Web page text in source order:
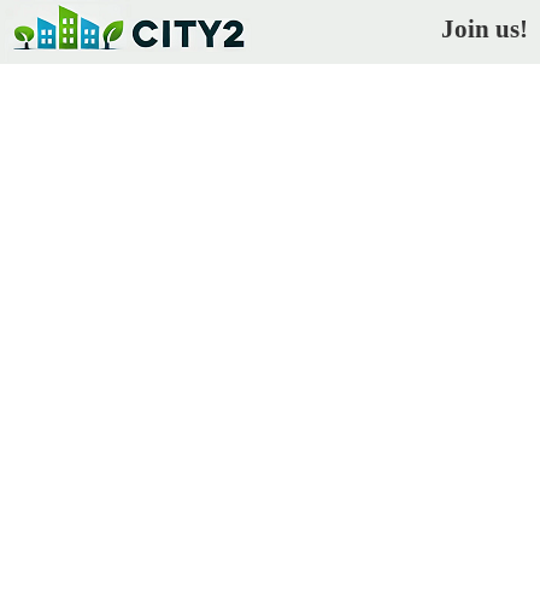
Join us!